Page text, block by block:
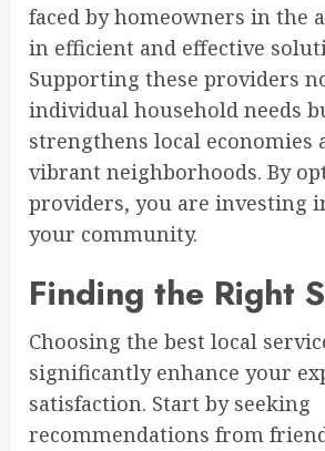
faced by homeowners in the
in efficient and effective
Supporting these providers
individual household needs
strengthens local economies
vibrant neighborhoods. By
providers, you are investing
your community.
Finding the Right
Choosing the best local
significantly enhance your
satisfaction. Start by seeking
recommendations from